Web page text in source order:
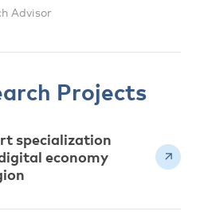
Advisor
Projects
specialization
economy